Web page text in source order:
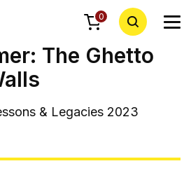
0
The Ghetto
& Legacies 2023